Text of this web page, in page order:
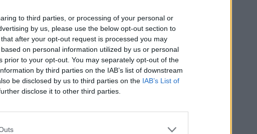
to third parties, or processing of your personal or
by us, please use the below opt-out section to
after your opt-out request is processed you may
on personal information utilized by us or personal
prior to your opt-out. You may separately opt-out of the
by third parties on the IAB’s list of downstream
be disclosed by us to third parties on the IAB’s List of
disclose it to other third parties.